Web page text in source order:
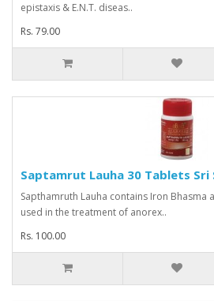
epistaxis & E.N.T. diseas..
Rs. 79.00
Saptamrut Lauha 30 Tablets Sri
Sapthamruth Lauha contains Iron Bhasma
used in the treatment of anorex..
Rs. 100.00